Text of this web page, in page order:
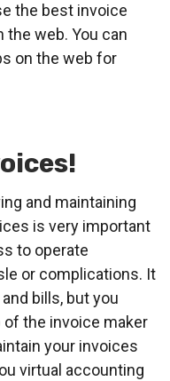
the best invoice
the web. You can
on the web for
and maintaining
is very important
to operate
or complications. It
bills, but you
the invoice maker
your invoices
virtual accounting